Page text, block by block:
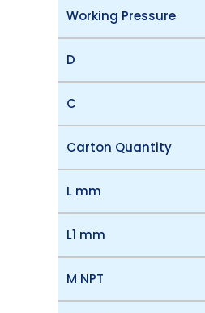
Working Pressure
D
C
Carton Quantity
L mm
L1 mm
M NPT